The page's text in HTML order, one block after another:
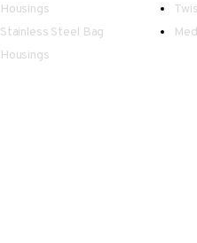
Housings
Stainless Steel Bag
Housings